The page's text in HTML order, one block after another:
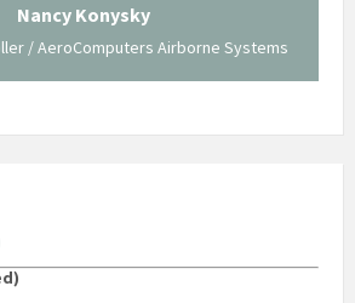
Nancy Konysky
/ AeroComputers Airborne Systems